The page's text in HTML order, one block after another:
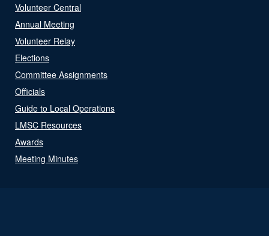
Volunteer Central
Annual Meeting
Volunteer Relay
Elections
Committee Assignments
Officials
Guide to Local Operations
LMSC Resources
Awards
Meeting Minutes